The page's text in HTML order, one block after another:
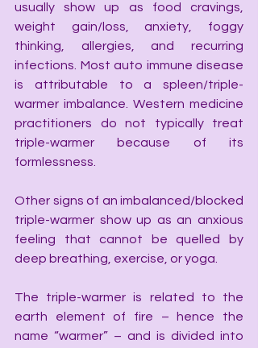
usually show up as food cravings,
weight gain/loss, anxiety, foggy
thinking, allergies, and recurring
infections. Most auto immune disease
is attributable to a spleen/triple-
warmer imbalance. Western medicine
practitioners do not typically treat
triple-warmer because of its
formlessness.
Other signs of an imbalanced/blocked
triple-warmer show up as an anxious
feeling that cannot be quelled by
deep breathing, exercise, or yoga.
The triple-warmer is related to the
earth element of fire – hence the
name “warmer” – and is divided into